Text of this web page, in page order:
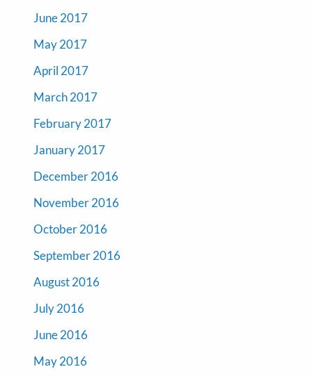
June 2017
May 2017
April 2017
March 2017
February 2017
January 2017
December 2016
November 2016
October 2016
September 2016
August 2016
July 2016
June 2016
May 2016